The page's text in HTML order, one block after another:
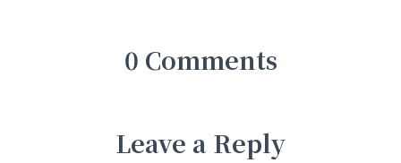
0 Comments
Leave a Reply